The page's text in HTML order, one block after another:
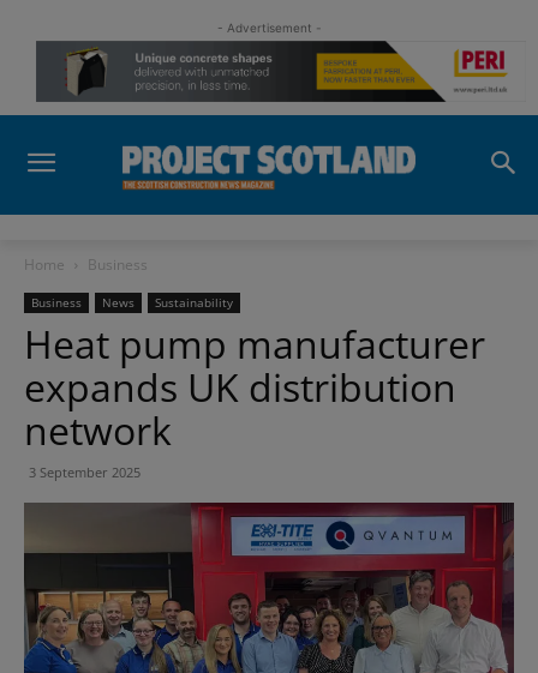
- Advertisement -
Home Business
Business News Sustainability
Heat pump manufacturer
expands UK distribution
network
3 September 2025